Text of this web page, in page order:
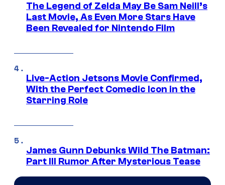
The Legend of Zelda May Be Sam Neill’s
Last Movie, As Even More Stars Have
Been Revealed for Nintendo Film
Live-Action Jetsons Movie Confirmed,
With the Perfect Comedic Icon in the
Starring Role
James Gunn Debunks Wild The Batman:
Part III Rumor After Mysterious Tease